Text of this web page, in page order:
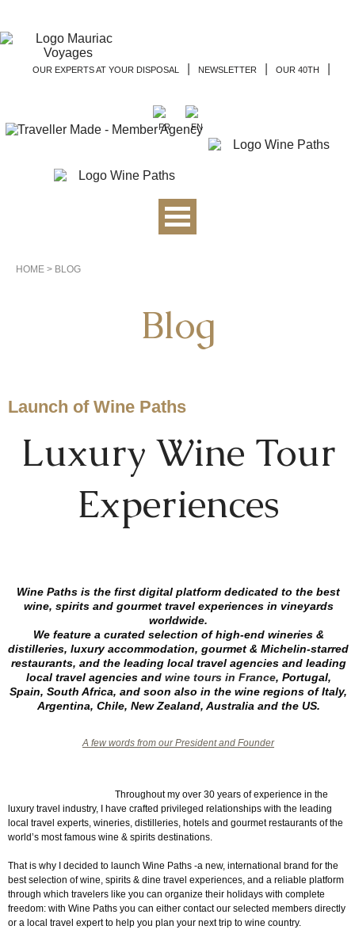
OUR EXPERTS AT YOUR DISPOSAL NEWSLETTER OUR 40TH
HOME > BLOG
Blog
Launch of Wine Paths
Luxury Wine Tour
Experiences
Wine Paths is the first digital platform dedicated to the best
wine, spirits and gourmet travel experiences in vineyards
worldwide.
We feature a curated selection of high-end wineries &
distilleries, luxury accommodation, gourmet & Michelin-starred
restaurants, and the leading local travel agencies and leading
local travel agenciesand wine tours in France, Portugal,
Spain, South Africa, and soon also in the wine regions of Italy,
Argentina, Chile, New Zealand, Australia and the US.
A few words from our President and Founder
Throughout my over 30 years of experience in the
luxury travel industry, I have crafted privileged relationships with the leading
local travel experts, wineries, distilleries, hotels and gourmet restaurants of the
world’s most famous wine & spirits destinations.
That is why I decided to launch Wine Paths -a new, international brand for the
best selection of wine, spirits & dine travel experiences, and a reliable platform
through which travelers like you can organize their holidays with complete
freedom: with Wine Paths you can either contact our selected members directly
or a local travel expert to help you plan your next trip to wine country.